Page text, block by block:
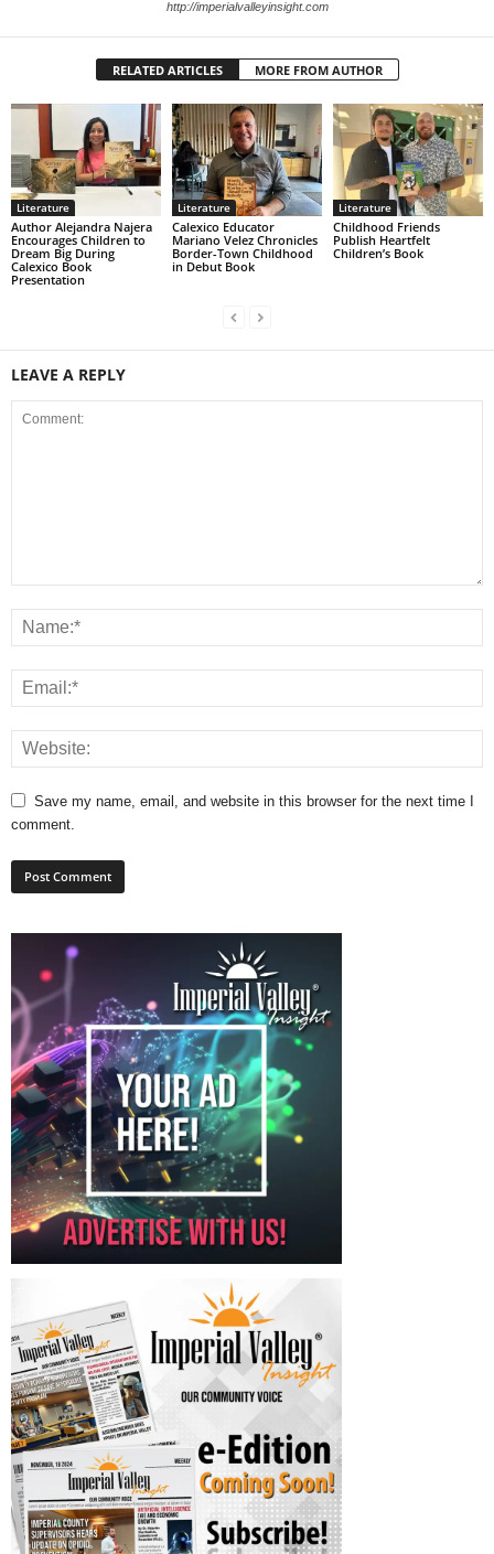
http://imperialvalleyinsight.com
RELATED ARTICLES MORE FROM AUTHOR
Literature
Author Alejandra Najera
Encourages Children to
Dream Big During
Calexico Book
Presentation
Literature
Calexico Educator
Mariano Velez Chronicles
Border-Town Childhood
in Debut Book
Literature
Childhood Friends
Publish Heartfelt
Children’s Book
LEAVE A REPLY
Save my name, email, and website in this browser for the next time I
comment.